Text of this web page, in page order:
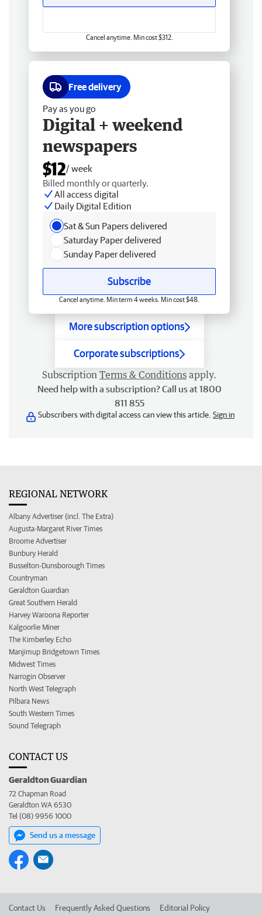
Cancel anytime. Min cost $312.
Free delivery
Pay as you go
Digital + weekend
newspapers
$12/ week
Billed monthly or quarterly.
All access digital
Daily Digital Edition
Sat & Sun Papers delivered
Saturday Paper delivered
Sunday Paper delivered
Subscribe
Cancel anytime. Min term 4 weeks. Min cost $48.
More subscription options
Corporate subscriptions
Subscription Terms & Conditions apply.
Need help with a subscription? Call us at 1800
811 855
Subscribers with digital access can view this article. Sign in
REGIONAL NETWORK
Albany Advertiser (incl. The Extra)
Augusta-Margaret River Times
Broome Advertiser
Bunbury Herald
Busselton-Dunsborough Times
Countryman
Geraldton Guardian
Great Southern Herald
Harvey Waroona Reporter
Kalgoorlie Miner
The Kimberley Echo
Manjimup Bridgetown Times
Midwest Times
Narrogin Observer
North West Telegraph
Pilbara News
South Western Times
Sound Telegraph
CONTACT US
Geraldton Guardian
72 Chapman Road
Geraldton WA 6530
Tel (08) 9956 1000
Send us a message
Contact Us Frequently Asked Questions Editorial Policy